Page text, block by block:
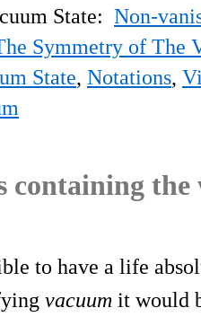
State: Non-
Symmetry of The
State, Notations,
containing
to have a life
vacuum it would